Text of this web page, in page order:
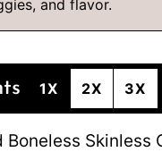
and flavor.
1X 2X 3X
Boneless Skinless